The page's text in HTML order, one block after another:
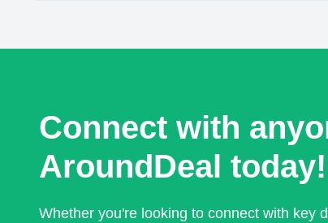
Connect with
AroundDeal today!
Whether you're looking to connect with key